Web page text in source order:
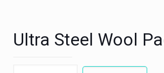
Ultra Steel Wool